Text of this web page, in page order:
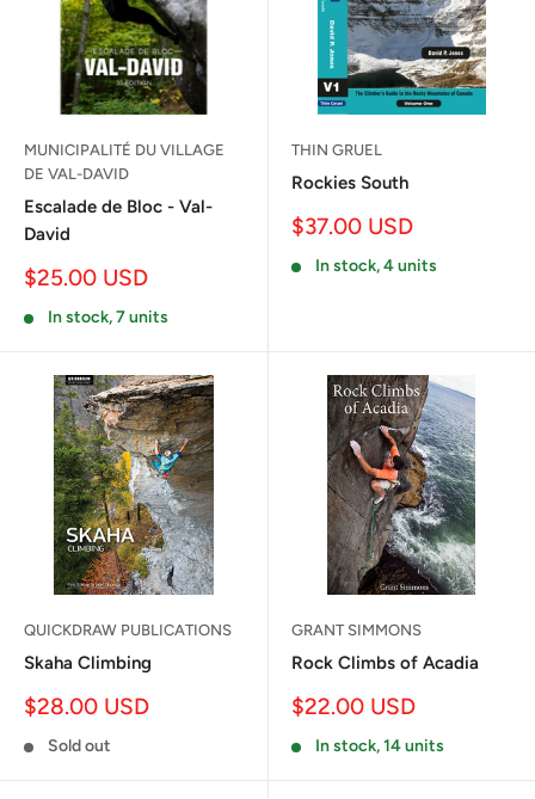
MUNICIPALITÉ DU VILLAGE
DE VAL-DAVID
Escalade de Bloc - Val-
David
Sale
$25.00 USD
In stock, 7 units
THIN GRUEL
Rockies South
Sale
$37.00 USD
In stock, 4 units
QUICKDRAW PUBLICATIONS
Skaha Climbing
Sale
$28.00 USD
Sold out
GRANT SIMMONS
Rock Climbs of Acadia
Sale
$22.00 USD
In stock, 14 units